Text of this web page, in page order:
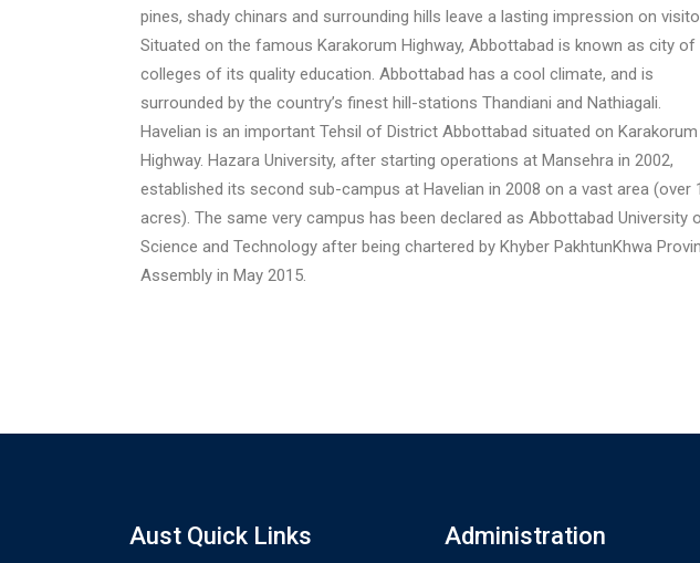
pines, shady chinars and surrounding hills leave a lasting impression on
Situated on the famous Karakorum Highway, Abbottabad is known as city of
colleges of its quality education. Abbottabad has a cool climate, and is
surrounded by the country’s finest hill-stations Thandiani and Nathiagali.
Havelian is an important Tehsil of District Abbottabad situated on Karakorum
Highway. Hazara University, after starting operations at Mansehra in 2002,
established its second sub-campus at Havelian in 2008 on a vast area (over
acres). The same very campus has been declared as Abbottabad University
Science and Technology after being chartered by Khyber PakhtunKhwa
Assembly in May 2015.
Aust Quick Links Administration